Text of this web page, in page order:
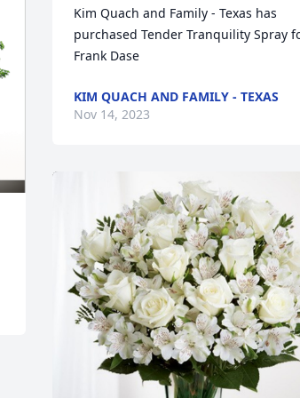
Kim Quach and Family - Texas has
purchased Tender Tranquility Spray
Frank Dase
KIM QUACH AND FAMILY - TEXAS
Nov 14, 2023